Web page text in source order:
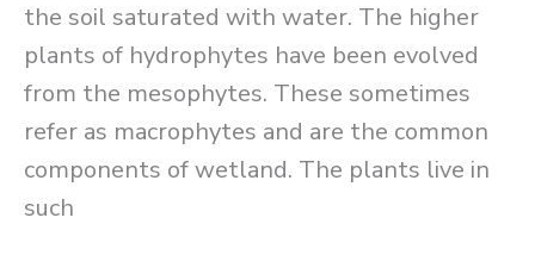
the soil saturated with water. The higher
plants of hydrophytes have been evolved
from the mesophytes. These sometimes
refer as macrophytes and are the common
components of wetland. The plants live in
such